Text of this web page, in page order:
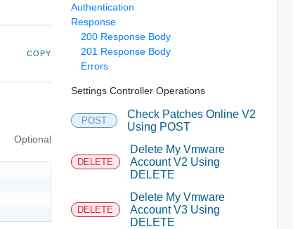
COPY
Optional
Authentication
Response
200 Response Body
201 Response Body
Errors
Settings Controller Operations
POST
Check Patches Online V2
Using POST
DELETE
Delete My Vmware
Account V2 Using
DELETE
DELETE
Delete My Vmware
Account V3 Using
DELETE